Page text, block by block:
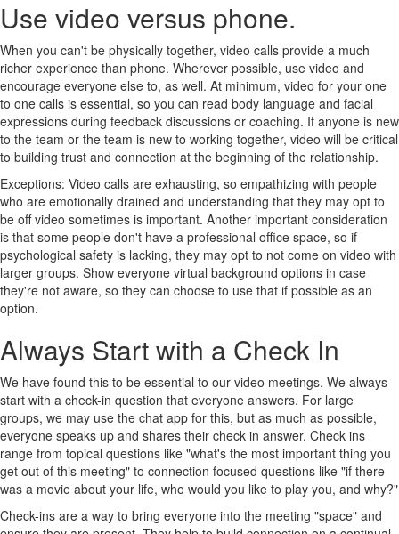
Use video versus phone.
When you can't be physically together, video calls provide a much
richer experience than phone. Wherever possible, use video and
encourage everyone else to, as well. At minimum, video for your one
to one calls is essential, so you can read body language and facial
expressions during feedback discussions or coaching. If anyone is new
to the team or the team is new to working together, video will be critical
to building trust and connection at the beginning of the relationship.
Exceptions: Video calls are exhausting, so empathizing with people
who are emotionally drained and understanding that they may opt to
be off video sometimes is important. Another important consideration
is that some people don't have a professional office space, so if
psychological safety is lacking, they may opt to not come on video with
larger groups. Show everyone virtual background options in case
they're not aware, so they can choose to use that if possible as an
option.
Always Start with a Check In
We have found this to be essential to our video meetings. We always
start with a check-in question that everyone answers. For large
groups, we may use the chat app for this, but as much as possible,
everyone speaks up and shares their check in answer. Check ins
range from topical questions like "what's the most important thing you
get out of this meeting" to connection focused questions like "if there
was a movie about your life, who would you like to play you, and why?"
Check-ins are a way to bring everyone into the meeting "space" and